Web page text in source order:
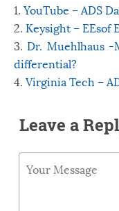
1.YouTube – ADS
2.Keysight – EEsof
3.Dr. Muehlhaus
differential?
4.Virginia Tech –
Leave a